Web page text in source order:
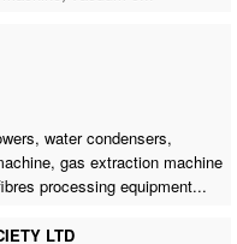
water condensers,
,gas extraction machine
processing equipment...
LTD